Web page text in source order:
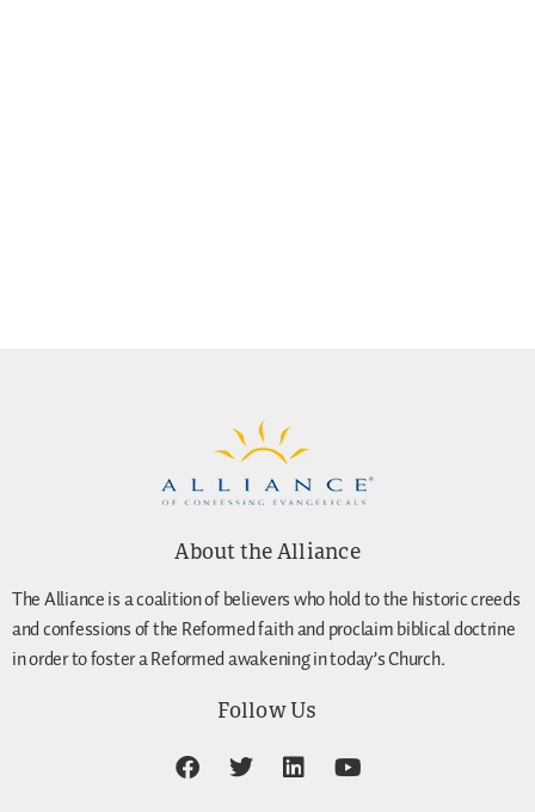
About the Alliance
The Alliance is a coalition of believers who hold to the historic creeds
and confessions of the Reformed faith and proclaim biblical doctrine
in order to foster a Reformed awakening in today’s Church.
Follow Us